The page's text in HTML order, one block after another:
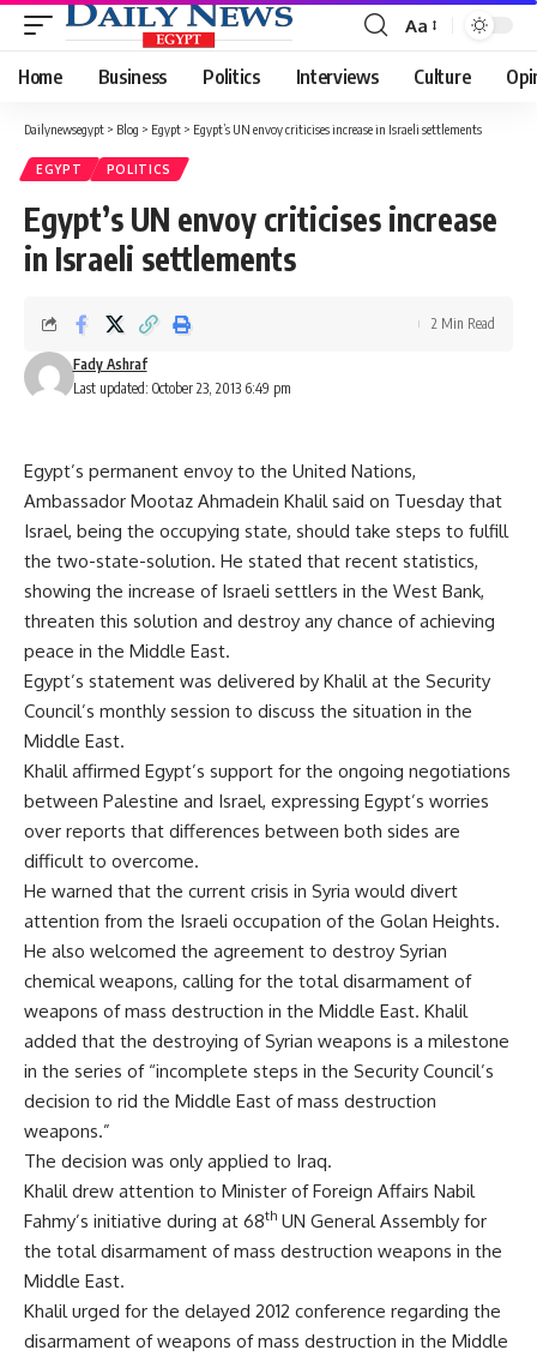
Font
Resizer
Aa
Home Business Politics Interviews Culture
Dailynewsegypt > Blog > Egypt > Egypt’s UN envoy criticises increase in Israeli settlements
EGYPT POLITICS
Egypt’s UN envoy criticises increase
in Israeli settlements
Last updated: October 23, 2013 6:49 pm
Fady Ashraf
2 Min Read
Egypt’s permanent envoy to the United Nations,
Ambassador Mootaz Ahmadein Khalil said on Tuesday that
Israel, being the occupying state, should take steps to fulfill
the two-state-solution. He stated that recent statistics,
showing the increase of Israeli settlers in the West Bank,
threaten this solution and destroy any chance of achieving
peace in the Middle East.
Egypt’s statement was delivered by Khalil at the Security
Council’s monthly session to discuss the situation in the
Middle East.
Khalil affirmed Egypt’s support for the ongoing negotiations
between Palestine and Israel, expressing Egypt’s worries
over reports that differences between both sides are
difficult to overcome.
He warned that the current crisis in Syria would divert
attention from the Israeli occupation of the Golan Heights.
He also welcomed the agreement to destroy Syrian
chemical weapons, calling for the total disarmament of
weapons of mass destruction in the Middle East. Khalil
added that the destroying of Syrian weapons is a milestone
in the series of “incomplete steps in the Security Council’s
decision to rid the Middle East of mass destruction
weapons.”
The decision was only applied to Iraq.
Khalil drew attention to Minister of Foreign Affairs Nabil
Fahmy’s initiative during at 68th UN General Assembly for
the total disarmament of mass destruction weapons in the
Middle East.
Khalil urged for the delayed 2012 conference regarding the
disarmament of weapons of mass destruction in the Middle